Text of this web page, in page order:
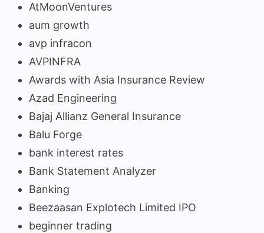
AtMoonVentures
aum growth
avp infracon
AVPINFRA
Awards with Asia Insurance Review
Azad Engineering
Bajaj Allianz General Insurance
Balu Forge
bank interest rates
Bank Statement Analyzer
Banking
Beezaasan Explotech Limited IPO
beginner trading